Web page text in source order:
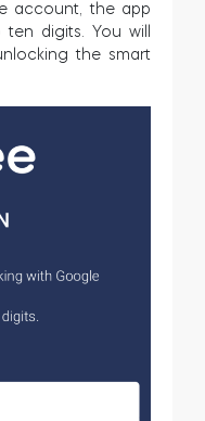
account, the app
digits. You will
the smart